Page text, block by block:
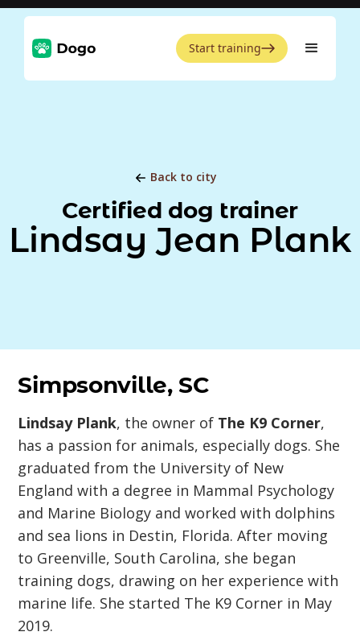
Start training
Back to city
Certified dog trainer
Lindsay Jean Plank
Simpsonville, SC
Lindsay Plank, the owner of The K9 Corner,
has a passion for animals, especially dogs. She
graduated from the University of New
England with a degree in Mammal Psychology
and Marine Biology and worked with dolphins
and sea lions in Destin, Florida. After moving
to Greenville, South Carolina, she began
training dogs, drawing on her experience with
marine life. She started The K9 Corner in May
2019.